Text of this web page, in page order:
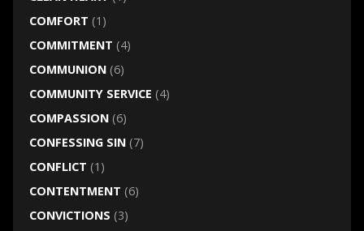
COMFORT (1)
COMMITMENT (4)
COMMUNION(6)
COMMUNITY SERVICE (4)
COMPASSION(6)
CONFESSING SIN(7)
CONFLICT (1)
CONTENTMENT (6)
CONVICTIONS (3)